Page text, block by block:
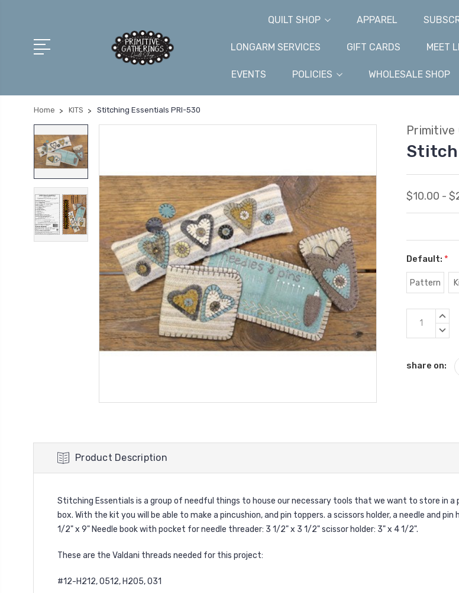
QUILT SHOP APPAREL
LONGARM SERVICES GIFT CARDS MEET
EVENTS POLICIES WHOLESALE SHOP
Home KITS Stitching Essentials PRI-530
Primitive
$10.00 -
Default: *
Pattern
Current
Stock:
share on:
Product Description
Stitching Essentials is a group of needful things to house our necessary tools that we want to store in
box. With the kit you will be able to make a pincushion, and pin toppers. a scissors holder, a needle and
1/2" x 9" Needle book with pocket for needle threader: 3 1/2" x 3 1/2" scissor holder: 3" x 4 1/2".
These are the Valdani threads needed for this project:
#12-H212, O512, H205, O31